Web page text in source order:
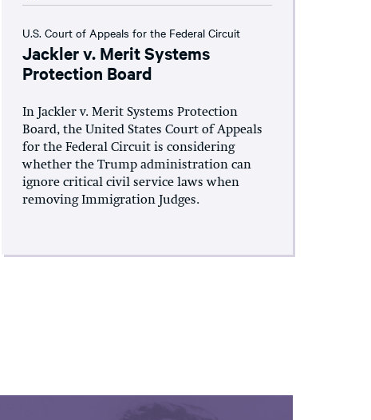
U.S. Court of Appeals for the Federal Circuit
Jackler v. Merit Systems
Protection Board
In Jackler v. Merit Systems Protection
Board, the United States Court of Appeals
for the Federal Circuit is considering
whether the Trump administration can
ignore critical civil service laws when
removing Immigration Judges.